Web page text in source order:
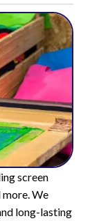
screen
We
long-lasting